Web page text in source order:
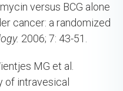
versus BCG alone
cancer: a randomized
2006; 7: 43-51.
MG et al.
of intravesical